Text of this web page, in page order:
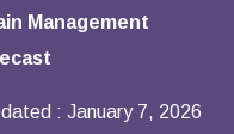
Management
: January 7, 2026